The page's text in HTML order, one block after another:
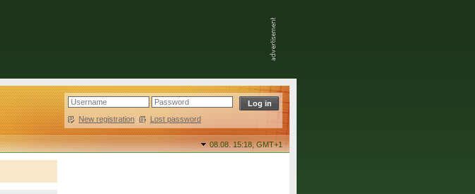
New registration | Lost password
08.08. 15:18,GMT+1